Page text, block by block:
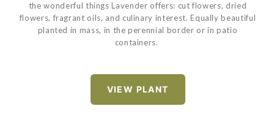
the wonderful things Lavender offers: cut flowers, dried
flowers, fragrant oils, and culinary interest. Equally beautiful
planted in mass, in the perennial border or in patio
containers.
VIEW PLANT
VIEW PLANT
VIEW PLANT